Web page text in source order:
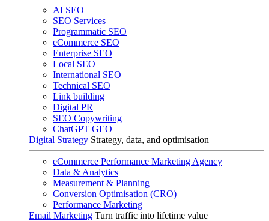
AI SEO
SEO Services
Programmatic SEO
eCommerce SEO
Enterprise SEO
Local SEO
International SEO
Technical SEO
Link building
Digital PR
SEO Copywriting
ChatGPT GEO
Digital Strategy Strategy, data, and optimisation
eCommerce Performance Marketing Agency
Data & Analytics
Measurement & Planning
Conversion Optimisation (CRO)
Performance Marketing
Email Marketing Turn traffic into lifetime value